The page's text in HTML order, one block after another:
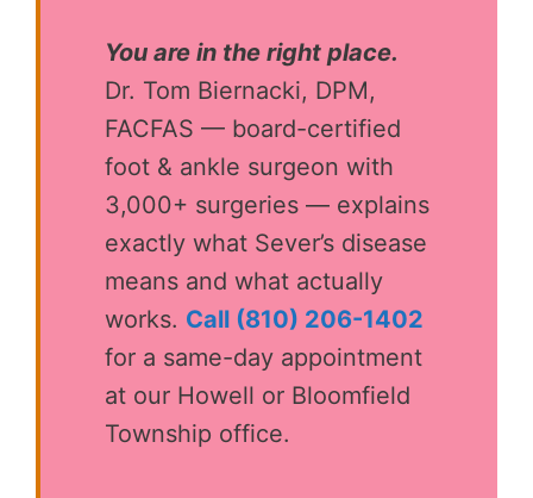
You are in the right place.
Dr. Tom Biernacki, DPM,
FACFAS — board-certified
foot & ankle surgeon with
3,000+ surgeries — explains
exactly what Sever’s disease
means and what actually
works. Call (810) 206-1402
for a same-day appointment
at our Howell or Bloomfield
Township office.